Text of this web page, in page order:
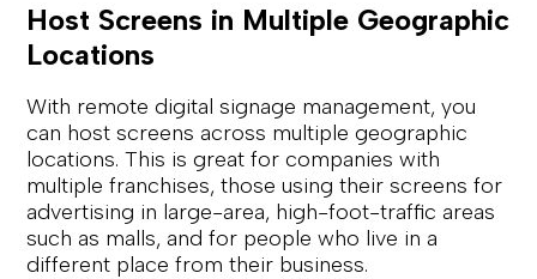
Host Screens in Multiple Geographic
Locations
With remote digital signage management, you
can host screens across multiple geographic
locations. This is great for companies with
multiple franchises, those using their screens for
advertising in large-area, high-foot-traffic areas
such as malls, and for people who live in a
different place from their business.